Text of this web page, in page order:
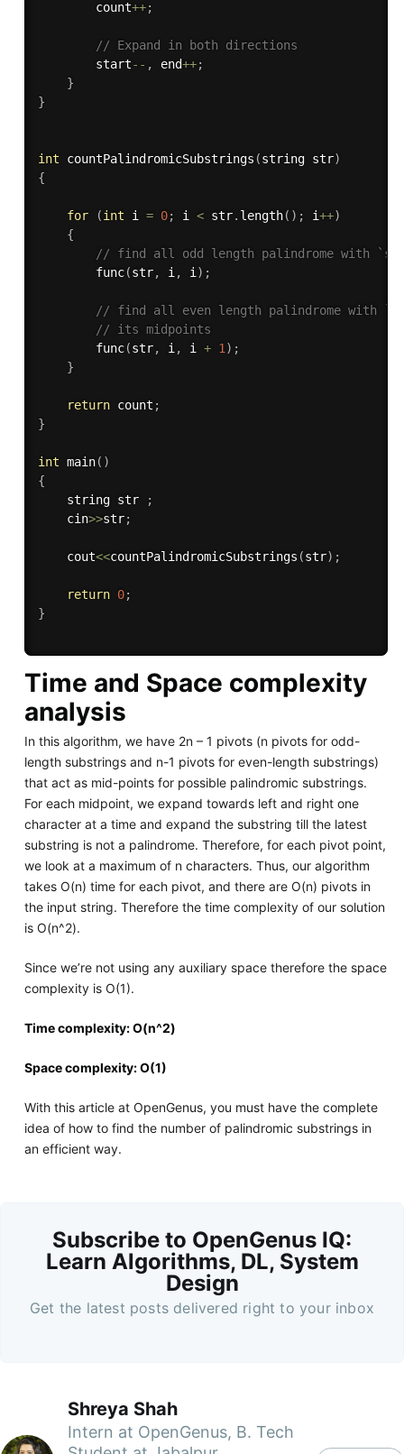
        count
++;
// Expand in both directions
        start
-- , end++;
}
}
int countPalindromicSubstrings (string str)
{
for (int i = 0; i < str. length( ) ; i++)
{
// find all odd length palindrome with
func(str, i , i ) ;
// find all even length palindrome with
// its midpoints
func(str, i , i + 1 ) ;
}
return count ;
}
int main( )
{
    string str
;
    cin
>>str;
    cout
<<countPalindromicSubstrings (str) ;
return 0;
}
Time and Space complexity
analysis
In this algorithm, we have 2n – 1 pivots (n pivots for odd-
length substrings and n-1 pivots for even-length substrings)
that act as mid-points for possible palindromic substrings.
For each midpoint, we expand towards left and right one
character at a time and expand the substring till the latest
substring is not a palindrome. Therefore, for each pivot point,
we look at a maximum of n characters. Thus, our algorithm
takes O(n) time for each pivot, and there are O(n) pivots in
the input string. Therefore the time complexity of our solution
is O(n^2).
Since we’re not using any auxiliary space therefore the space
complexity is O(1).
Time complexity: O(n^2)
Space complexity: O(1)
With this article at OpenGenus, you must have the complete
idea of how to find the number of palindromic substrings in
an efficient way.
Subscribe to OpenGenus IQ:
Learn Algorithms, DL, System
Design
Get the latest posts delivered right to your inbox
Shreya Shah
Intern at OpenGenus, B. Tech